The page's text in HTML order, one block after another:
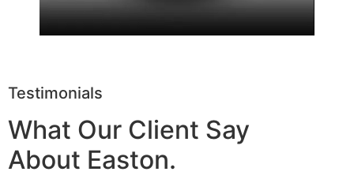
Testimonials
What Our Client Say
About Easton.